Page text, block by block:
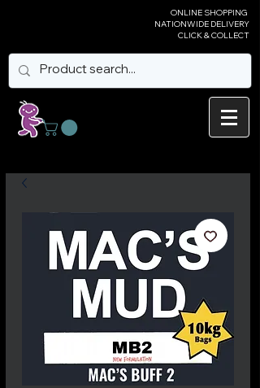
ONLINE SHOPPING
NATIONWIDE DELIVERY
CLICK & COLLECT